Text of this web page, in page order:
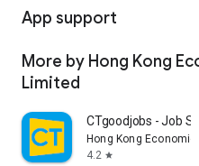
App support
More by Hong Kong
Limited
CTgoodjobs - Job
Hong Kong Economic
4.2 star